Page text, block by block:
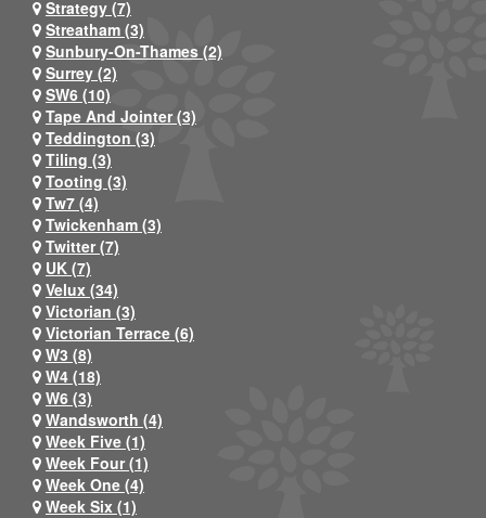
Strategy (7)
Streatham (3)
Sunbury-On-Thames (2)
Surrey (2)
SW6 (10)
Tape And Jointer (3)
Teddington (3)
Tiling (3)
Tooting (3)
Tw7 (4)
Twickenham (3)
Twitter (7)
UK (7)
Velux (34)
Victorian (3)
Victorian Terrace (6)
W3 (8)
W4 (18)
W6 (3)
Wandsworth (4)
Week Five (1)
Week Four (1)
Week One (4)
Week Six (1)